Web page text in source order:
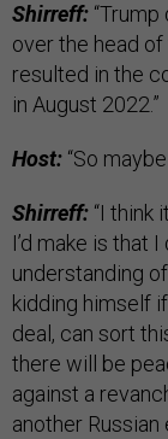
Shirreff:
over the head
resulted in the
in August 2022.”
Host: “So
Shirreff: “I think
I’d make is that
understanding
kidding himself
deal, can sort
there will be
against a
another